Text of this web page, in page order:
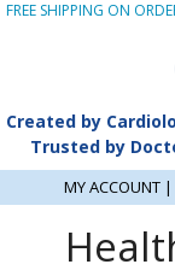
FREE SHIPPING ON
Created by
Trusted by
MY ACCOUNT|